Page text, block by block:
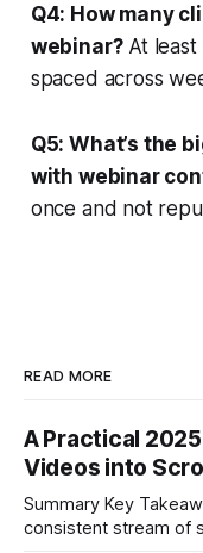
Q4: How many
webinar?At least
spaced across
Q5: What’s the
with webinar
once and not
READ MORE
A Practical
Videos into
Summary Key Takeaway: Turn long-form videos into a
consistent stream of